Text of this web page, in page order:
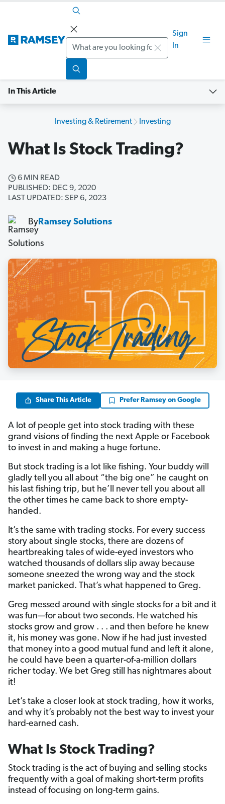
Search
Sign
In
In This Article
Investing & Retirement Investing
What Is Stock Trading?
6 MIN READ
PUBLISHED: DEC 9, 2020
LAST UPDATED: SEP 6, 2023
ByRamsey Solutions
Share This Article Prefer Ramsey on Google
A lot of people get into stock trading with these
grand visions of finding the next Apple or Facebook
to invest in and making a huge fortune.
But stock trading is a lot like fishing. Your buddy will
gladly tell you all about “the big one” he caught on
his last fishing trip, but he’ll never tell you about all
the other times he came back to shore empty-
handed.
It’s the same with trading stocks. For every success
story about single stocks, there are dozens of
heartbreaking tales of wide-eyed investors who
watched thousands of dollars slip away because
someone sneezed the wrong way and the stock
market panicked. That’s what happened to Greg.
Greg messed around with single stocks for a bit and it
was fun—for about two seconds. He watched his
stocks grow and grow . . . and then before he knew
it, his money was gone. Now if he had just invested
that money into a good mutual fund and left it alone,
he could have been a quarter-of-a-million dollars
richer today. We bet Greg still has nightmares about
it!
Let’s take a closer look at stock trading, how it works,
and why it’s probably not the best way to invest your
hard-earned cash.
What Is Stock Trading?
Stock trading is the act of buying and selling stocks
frequently with a goal of making short-term profits
instead of focusing on long-term gains.